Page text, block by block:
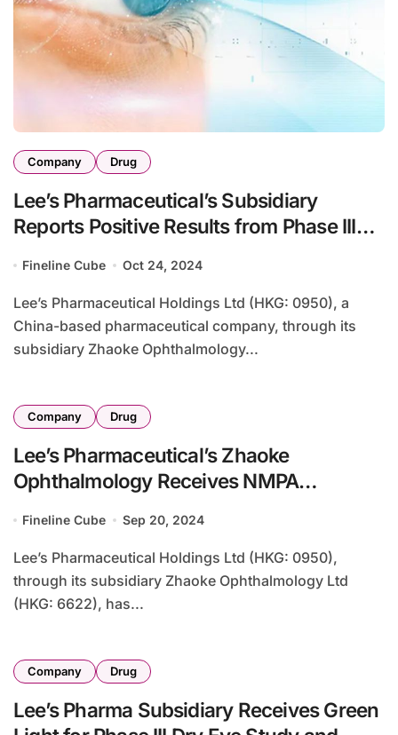
Company Drug
Lee’s Pharmaceutical’s Subsidiary
Reports Positive Results from Phase III
Fineline Cube Oct 24, 2024
Lee’s Pharmaceutical Holdings Ltd (HKG: 0950), a
China-based pharmaceutical company, through its
subsidiary Zhaoke Ophthalmology...
Company Drug
Lee’s Pharmaceutical’s Zhaoke
Ophthalmology Receives NMPA
Fineline Cube Sep 20, 2024
Lee’s Pharmaceutical Holdings Ltd (HKG: 0950),
through its subsidiary Zhaoke Ophthalmology Ltd
(HKG: 6622), has...
Company Drug
Lee’s Pharma Subsidiary Receives Green